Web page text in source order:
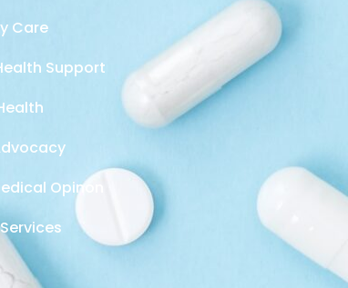
Care
Support
Opinon